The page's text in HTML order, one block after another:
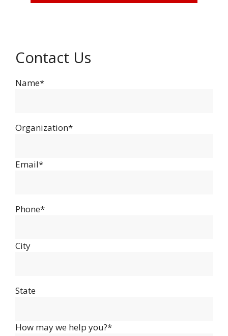
Contact Us
Name*
Organization*
Email*
Phone*
City
State
How may we help you?*